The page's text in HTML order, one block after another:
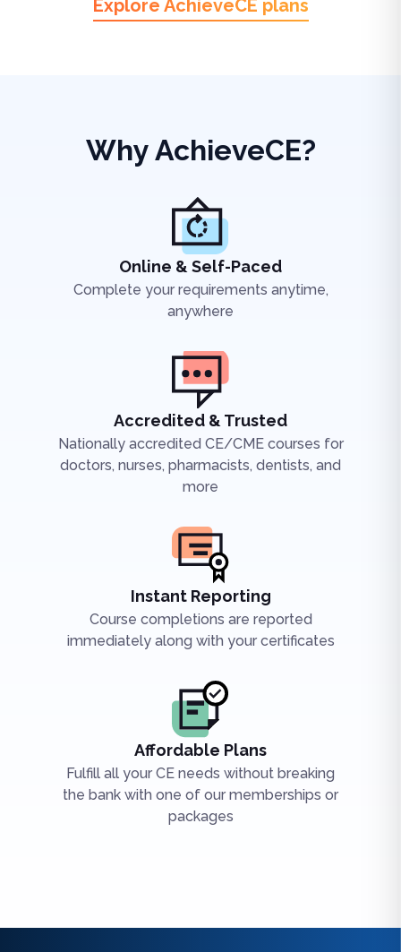
Explore AchieveCE plans
Why AchieveCE?
Online & Self-Paced
Complete your requirements anytime,
anywhere
Accredited & Trusted
Nationally accredited CE/CME courses for
doctors, nurses, pharmacists, dentists, and
more
Instant Reporting
Course completions are reported
immediately along with your certificates
Affordable Plans
Fulfill all your CE needs without breaking
the bank with one of our memberships or
packages